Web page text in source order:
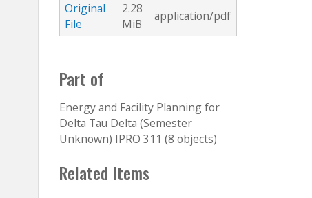
Original
File
2.28
MiB
application/pdf
Part of
Energy and Facility Planning for
Delta Tau Delta (Semester
Unknown) IPRO 311 (8 objects)
Related Items